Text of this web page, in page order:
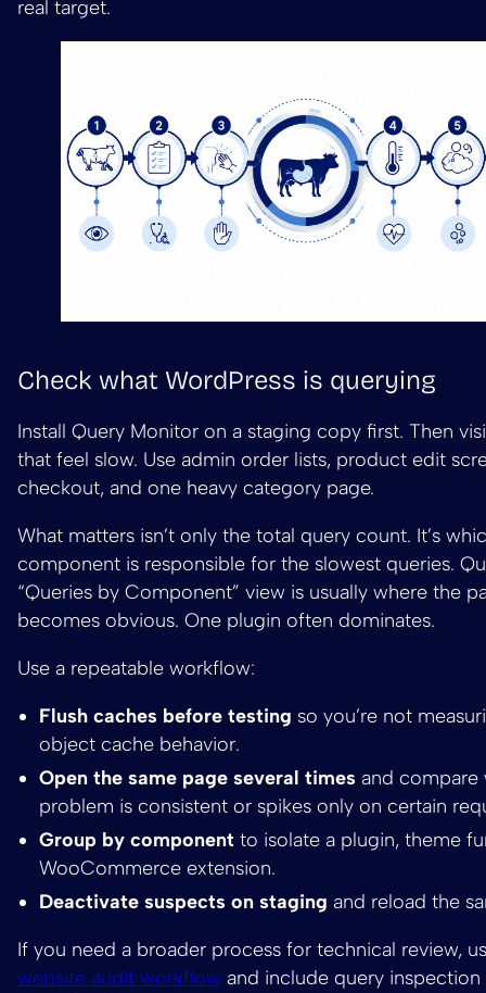
real target.
Check what WordPress is querying
Install Query Monitor on a staging copy first. Then
that feel slow. Use admin order lists, product edit
checkout, and one heavy category page.
What matters isn’t only the total query count. It’s
component is responsible for the slowest queries.
“Queries by Component” view is usually where the
becomes obvious. One plugin often dominates.
Use a repeatable workflow:
Flush caches before testing so you’re not
object cache behavior.
Open the same page several times and compare
problem is consistent or spikes only on certain
Group by component to isolate a plugin, theme
WooCommerce extension.
Deactivate suspects on staging and reload the
If you need a broader process for technical review,
website audit workflow and include query